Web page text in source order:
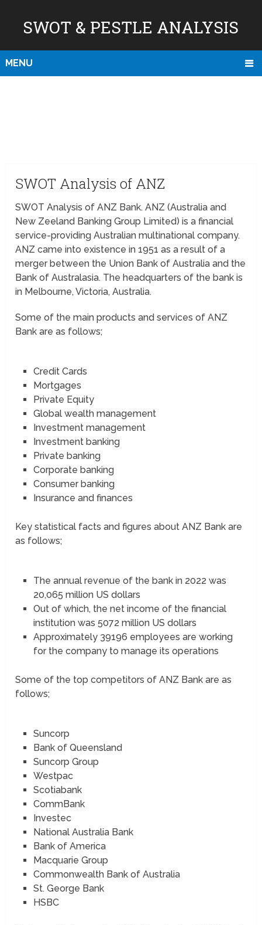
SWOT & PESTLE ANALYSIS
MENU
SWOT Analysis of ANZ
SWOT Analysis of ANZ Bank. ANZ (Australia and
New Zeeland Banking Group Limited) is a financial
service-providing Australian multinational company.
ANZ came into existence in 1951 as a result of a
merger between the Union Bank of Australia and the
Bank of Australasia. The headquarters of the bank is
in Melbourne, Victoria, Australia.
Some of the main products and services of ANZ
Bank are as follows;
Credit Cards
Mortgages
Private Equity
Global wealth management
Investment management
Investment banking
Private banking
Corporate banking
Consumer banking
Insurance and finances
Key statistical facts and figures about ANZ Bank are
as follows;
The annual revenue of the bank in 2022 was
20,065 million US dollars
Out of which, the net income of the financial
institution was 5072 million US dollars
Approximately 39196 employees are working
for the company to manage its operations
Some of the top competitors of ANZ Bank are as
follows;
Suncorp
Bank of Queensland
Suncorp Group
Westpac
Scotiabank
CommBank
Investec
National Australia Bank
Bank of America
Macquarie Group
Commonwealth Bank of Australia
St. George Bank
HSBC